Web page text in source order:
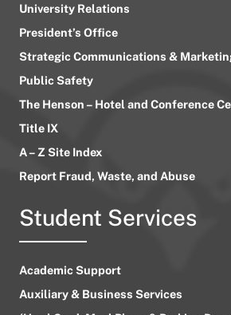
University Relations
President’s Office
Strategic Communications &
Public Safety
The Henson – Hotel and Conference
Title IX
A – Z Site Index
Report Fraud, Waste, and Abuse
Student Services
Academic Support
Auxiliary & Business Services